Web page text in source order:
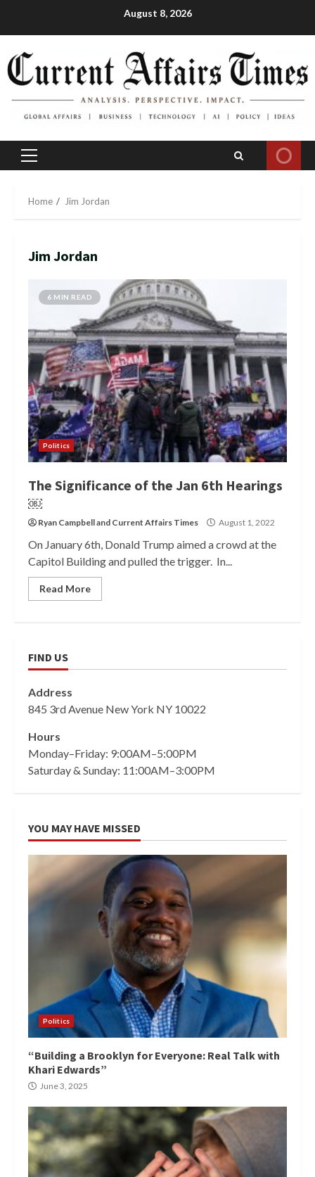
August 8, 2026
Primary
Home Jim Jordan
Jim Jordan
6 MIN READ
Politics
The Significance of the Jan 6th Hearings
￼
Ryan Campbelland Current Affairs Times August 1, 2022
On January 6th, Donald Trump aimed a crowd at the
Capitol Building and pulled the trigger. In...
Read More
FIND US
Address
845 3rd Avenue New York NY 10022
Hours
Monday–Friday: 9:00AM–5:00PM
Saturday & Sunday: 11:00AM–3:00PM
YOU MAY HAVE MISSED
Politics
“Building a Brooklyn for Everyone: Real Talk with
Khari Edwards”
June 3, 2025